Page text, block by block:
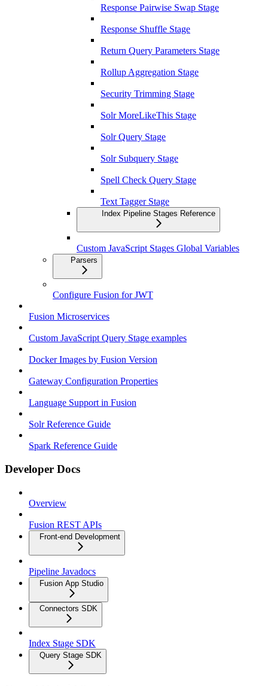
Response Pairwise Swap Stage
Response Shuffle Stage
Return Query Parameters Stage
Rollup Aggregation Stage
Security Trimming Stage
Solr MoreLikeThis Stage
Solr Query Stage
Solr Subquery Stage
Spell Check Query Stage
Text Tagger Stage
Index Pipeline Stages Reference
Custom JavaScript Stages Global Variables
Parsers
Configure Fusion for JWT
Fusion Microservices
Custom JavaScript Query Stage examples
Docker Images by Fusion Version
Gateway Configuration Properties
Language Support in Fusion
Solr Reference Guide
Spark Reference Guide
Developer Docs
Overview
Fusion REST APIs
Front-end Development
Pipeline Javadocs
Fusion App Studio
Connectors SDK
Index Stage SDK
Query Stage SDK